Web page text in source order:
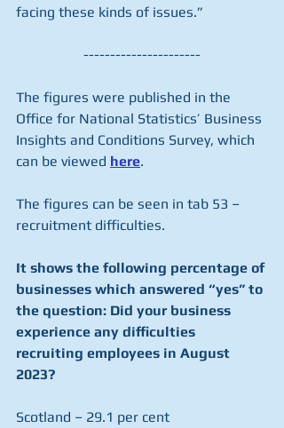
facing these kinds of issues.”
----------------------
The figures were published in the
Office for National Statistics’ Business
Insights and Conditions Survey, which
can be viewed here.
The figures can be seen in tab 53 –
recruitment difficulties.
It shows the following percentage of
businesses which answered “yes” to
the question: Did your business
experience any difficulties
recruiting employees in August
2023?
Scotland – 29.1 per cent